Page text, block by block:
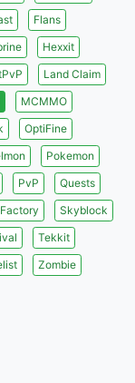
Flans
Hexxit
Land Claim
MCMMO
OptiFine
Pokemon
PvP
Quests
Skyblock
Tekkit
Zombie